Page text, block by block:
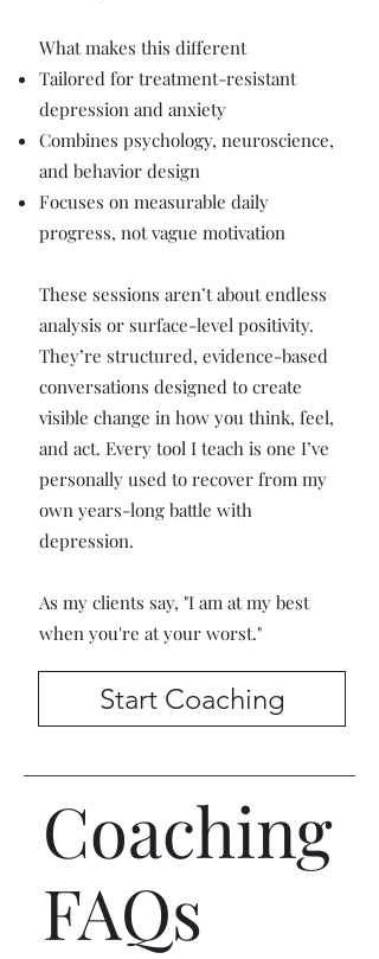
What makes this different
Tailored for treatment-resistant
depression and anxiety
Combines psychology, neuroscience,
and behavior design
Focuses on measurable daily
progress, not vague motivation
These sessions aren’t about endless
analysis or surface-level positivity.
They’re structured, evidence-based
conversations designed to create
visible change in how you think, feel,
and act. Every tool I teach is one I’ve
personally used to recover from my
own years-long battle with
depression.
As my clients say, "I am at my best
when you're at your worst."
Start Coaching
Coaching
FAQs